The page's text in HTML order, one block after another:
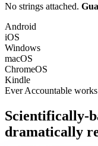
No strings attached.
Android
iOS
Windows
macOS
ChromeOS
Kindle
Ever Accountable
Scientifically-
dramatically